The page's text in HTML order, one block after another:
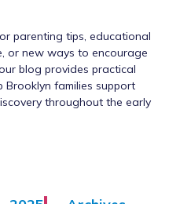
parenting tips, educational
or new ways to encourage
blog provides practical
families support
throughout the early